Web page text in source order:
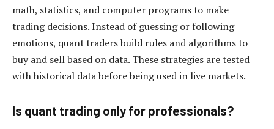
math, statistics, and computer programs to make
trading decisions. Instead of guessing or following
emotions, quant traders build rules and algorithms to
buy and sell based on data. These strategies are tested
with historical data before being used in live markets.
Is quant trading only for professionals?